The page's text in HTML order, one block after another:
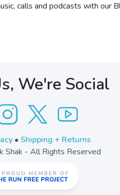
calls and podcasts with our
We're Social
• Shipping + Returns
Shak - All Rights Reserved